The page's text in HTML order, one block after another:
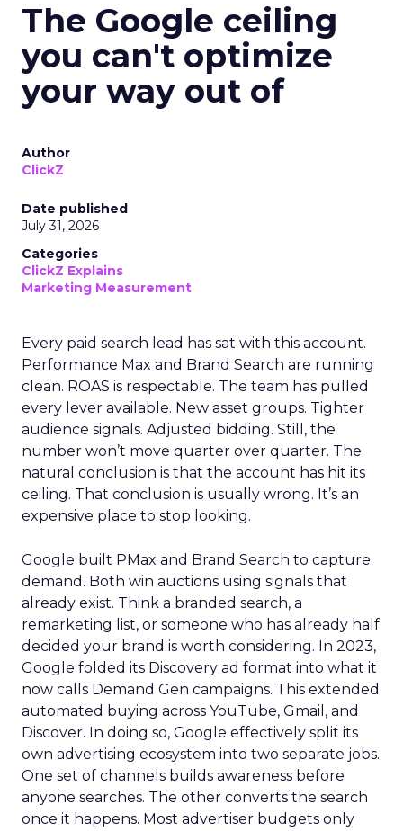
The Google ceiling
you can't optimize
your way out of
Author
ClickZ
Date published
July 31, 2026
Categories
ClickZ Explains
Marketing Measurement
Every paid search lead has sat with this account.
Performance Max and Brand Search are running
clean. ROAS is respectable. The team has pulled
every lever available. New asset groups. Tighter
audience signals. Adjusted bidding. Still, the
number won’t move quarter over quarter. The
natural conclusion is that the account has hit its
ceiling. That conclusion is usually wrong. It’s an
expensive place to stop looking.
Google built PMax and Brand Search to capture
demand. Both win auctions using signals that
already exist. Think a branded search, a
remarketing list, or someone who has already half
decided your brand is worth considering. In 2023,
Google folded its Discovery ad format into what it
now calls Demand Gen campaigns. This extended
automated buying across YouTube, Gmail, and
Discover. In doing so, Google effectively split its
own advertising ecosystem into two separate jobs.
One set of channels builds awareness before
anyone searches. The other converts the search
once it happens. Most advertiser budgets only